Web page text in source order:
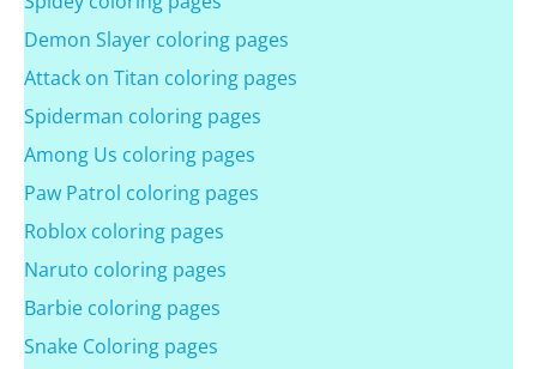
Demon Slayer coloring pages
Attack on Titan coloring pages
Spiderman coloring pages
Among Us coloring pages
Paw Patrol coloring pages
Roblox coloring pages
Naruto coloring pages
Barbie coloring pages
Snake Coloring pages